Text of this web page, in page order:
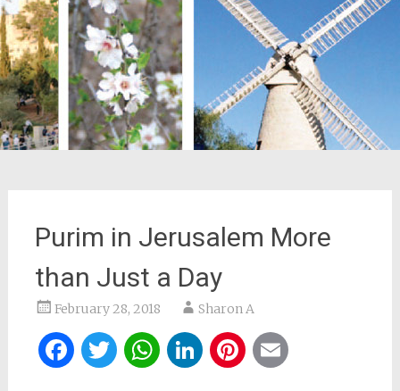
Purim in Jerusalem More
than Just a Day
February 28, 2018 Sharon A
Facebook
Twitter
WhatsApp
LinkedIn
Pinterest